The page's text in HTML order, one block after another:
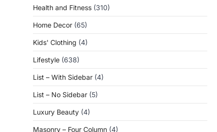
Health and Fitness (310)
Home Decor (65)
Kids' Clothing (4)
Lifestyle (638)
List – With Sidebar (4)
List – No Sidebar (5)
Luxury Beauty (4)
Masonry – Four Column (4)